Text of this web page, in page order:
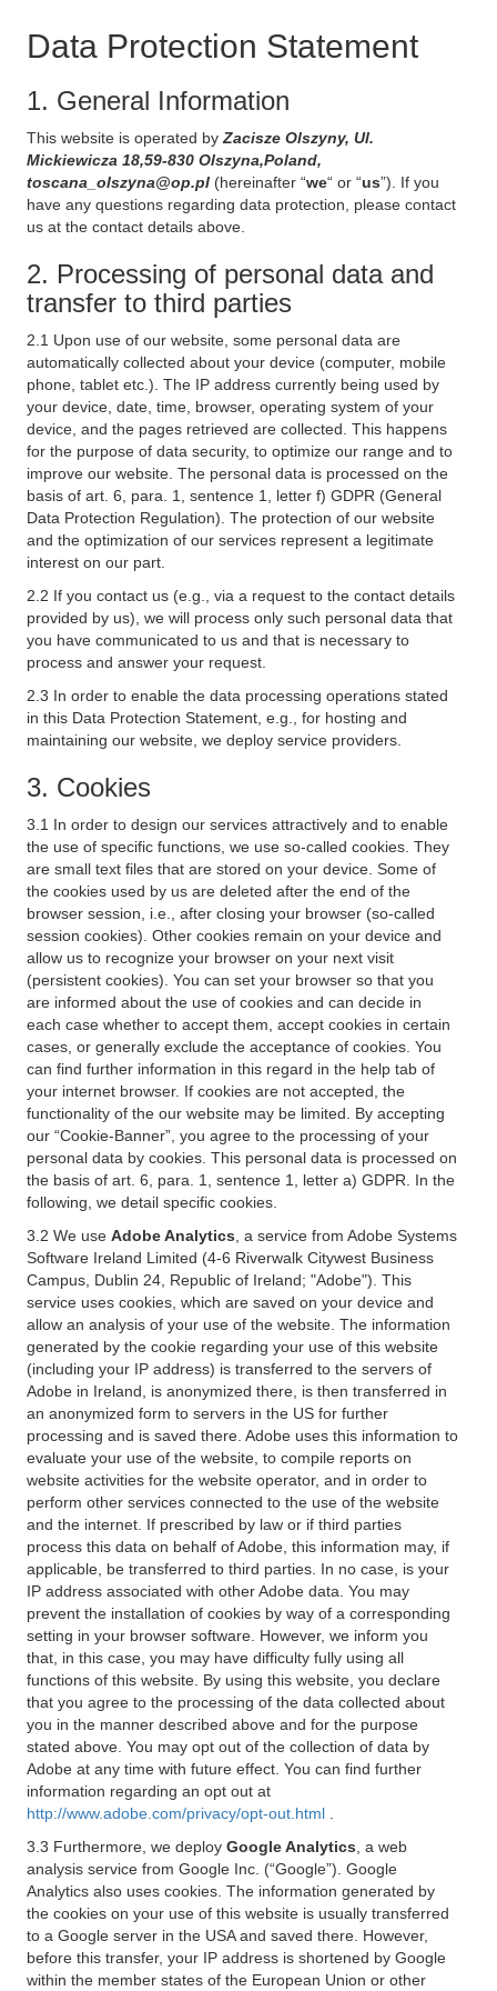
Data Protection Statement
1. General Information
This website is operated by Zacisze Olszyny, Ul.
Mickiewicza 18,59-830 Olszyna,Poland,
toscana_olszyna@op.pl (hereinafter “we“ or “us”). If you
have any questions regarding data protection, please contact
us at the contact details above.
2. Processing of personal data and
transfer to third parties
2.1 Upon use of our website, some personal data are
automatically collected about your device (computer, mobile
phone, tablet etc.). The IP address currently being used by
your device, date, time, browser, operating system of your
device, and the pages retrieved are collected. This happens
for the purpose of data security, to optimize our range and to
improve our website. The personal data is processed on the
basis of art. 6, para. 1, sentence 1, letter f) GDPR (General
Data Protection Regulation). The protection of our website
and the optimization of our services represent a legitimate
interest on our part.
2.2 If you contact us (e.g., via a request to the contact details
provided by us), we will process only such personal data that
you have communicated to us and that is necessary to
process and answer your request.
2.3 In order to enable the data processing operations stated
in this Data Protection Statement, e.g., for hosting and
maintaining our website, we deploy service providers.
3. Cookies
3.1 In order to design our services attractively and to enable
the use of specific functions, we use so-called cookies. They
are small text files that are stored on your device. Some of
the cookies used by us are deleted after the end of the
browser session, i.e., after closing your browser (so-called
session cookies). Other cookies remain on your device and
allow us to recognize your browser on your next visit
(persistent cookies). You can set your browser so that you
are informed about the use of cookies and can decide in
each case whether to accept them, accept cookies in certain
cases, or generally exclude the acceptance of cookies. You
can find further information in this regard in the help tab of
your internet browser. If cookies are not accepted, the
functionality of the our website may be limited. By accepting
our “Cookie-Banner”, you agree to the processing of your
personal data by cookies. This personal data is processed on
the basis of art. 6, para. 1, sentence 1, letter a) GDPR. In the
following, we detail specific cookies.
3.2 We use Adobe Analytics , a service from Adobe Systems
Software Ireland Limited (4-6 Riverwalk Citywest Business
Campus, Dublin 24, Republic of Ireland; "Adobe"). This
service uses cookies, which are saved on your device and
allow an analysis of your use of the website. The information
generated by the cookie regarding your use of this website
(including your IP address) is transferred to the servers of
Adobe in Ireland, is anonymized there, is then transferred in
an anonymized form to servers in the US for further
processing and is saved there. Adobe uses this information to
evaluate your use of the website, to compile reports on
website activities for the website operator, and in order to
perform other services connected to the use of the website
and the internet. If prescribed by law or if third parties
process this data on behalf of Adobe, this information may, if
applicable, be transferred to third parties. In no case, is your
IP address associated with other Adobe data. You may
prevent the installation of cookies by way of a corresponding
setting in your browser software. However, we inform you
that, in this case, you may have difficulty fully using all
functions of this website. By using this website, you declare
that you agree to the processing of the data collected about
you in the manner described above and for the purpose
stated above. You may opt out of the collection of data by
Adobe at any time with future effect. You can find further
information regarding an opt out at
http://www.adobe.com/privacy/opt-out.html
3.3 Furthermore, we deploy Google Analytics , a web
analysis service from Google Inc. (“Google”). Google
Analytics also uses cookies. The information generated by
the cookies on your use of this website is usually transferred
to a Google server in the USA and saved there. However,
before this transfer, your IP address is shortened by Google
within the member states of the European Union or other